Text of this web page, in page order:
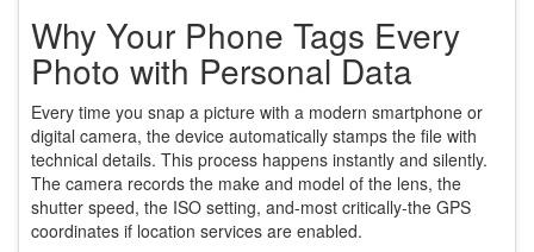
Why Your Phone Tags Every
Photo with Personal Data
Every time you snap a picture with a modern smartphone or
digital camera, the device automatically stamps the file with
technical details. This process happens instantly and silently.
The camera records the make and model of the lens, the
shutter speed, the ISO setting, and-most critically-the GPS
coordinates if location services are enabled.